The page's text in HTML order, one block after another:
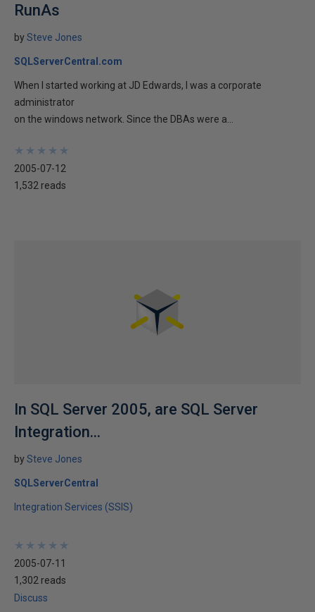
RunAs
bySteve Jones
SQLServerCentral.com
When I started working at JD Edwards, I was a corporate
administrator
on the windows network. Since the DBAs were a...
★
★
★
★
★
★
★
★
★
★
2005-07-12
1,532 reads
In SQL Server 2005, are SQL Server
Integration...
bySteve Jones
SQLServerCentral
Integration Services (SSIS)
★
★
★
★
★
★
★
★
★
★
2005-07-11
1,302 reads
Discuss